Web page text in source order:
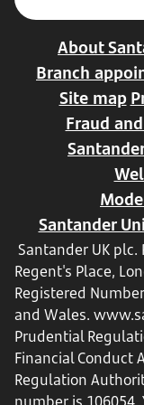
About
Branch
Site map
Fraud
Santander
Santander UK plc.
Regent's Place,
Registered
and Wales.
Prudential
Financial Conduct
Regulation